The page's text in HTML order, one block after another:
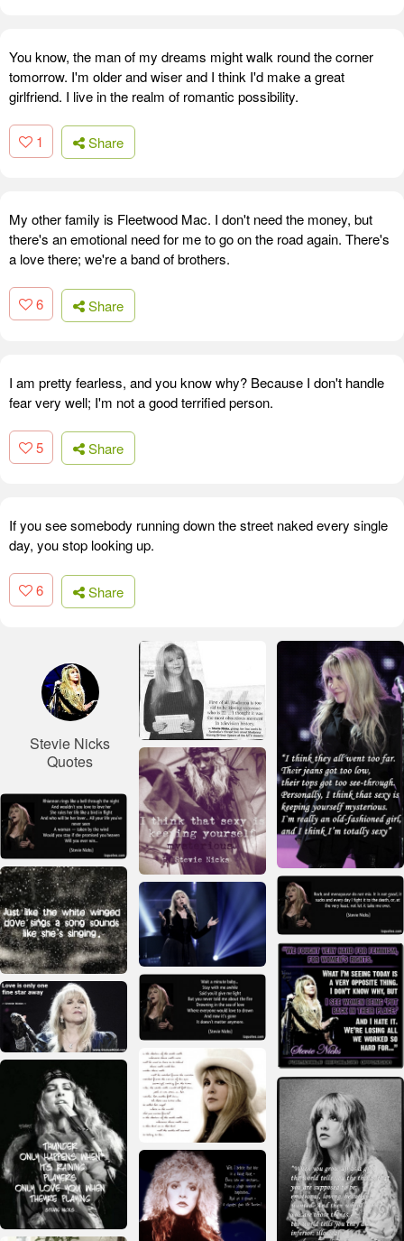
You know, the man of my dreams might walk round the corner
tomorrow. I'm older and wiser and I think I'd make a great
girlfriend. I live in the realm of romantic possibility.
1 Share
My other family is Fleetwood Mac. I don't need the money, but
there's an emotional need for me to go on the road again. There's
a love there; we're a band of brothers.
6 Share
I am pretty fearless, and you know why? Because I don't handle
fear very well; I'm not a good terrified person.
5 Share
If you see somebody running down the street naked every single
day, you stop looking up.
6 Share
Stevie Nicks
Quotes